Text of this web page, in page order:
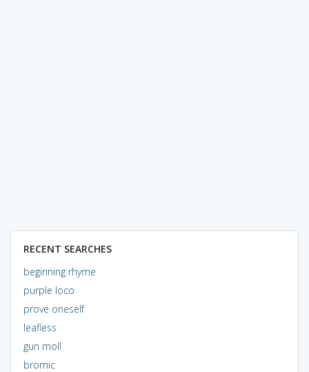
RECENT SEARCHES
beginning rhyme
purple loco
prove oneself
leafless
gun moll
bromic